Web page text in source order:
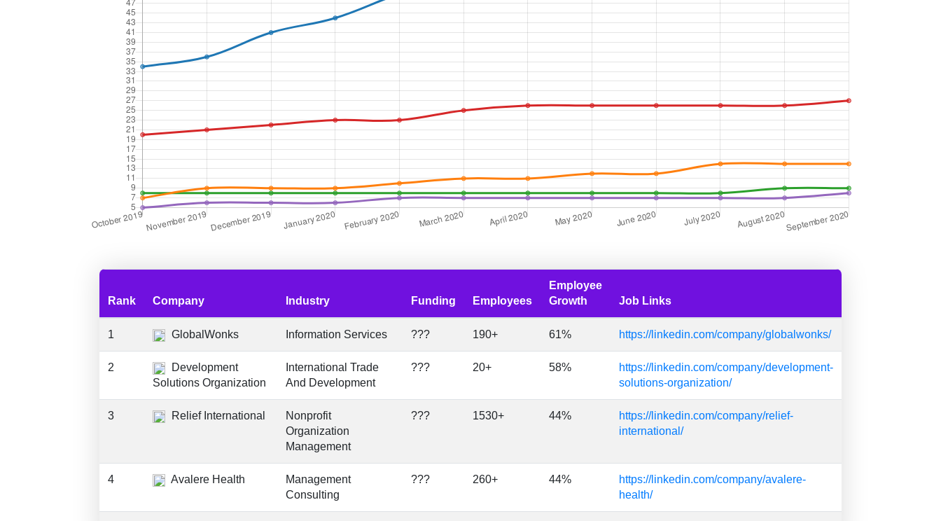
Rank Company Industry Funding Employees
Employee
Growth
Job Links
1 GlobalWonks Information Services ??? 190+ 61% https://linkedin.com/company/globalwonks/
2
Development
Solutions Organization
International Trade
And Development
??? 20+ 58%
https://linkedin.com/company/development-
solutions-organization/
3 Relief International
Nonprofit
Organization
Management
??? 1530+ 44%
https://linkedin.com/company/relief-
international/
4 Avalere Health
Management
Consulting
??? 260+ 44%
https://linkedin.com/company/avalere-
health/